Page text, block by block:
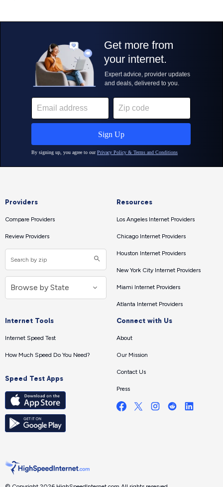
Providers
Compare Providers
Review Providers
Resources
Los Angeles Internet Providers
Chicago Internet Providers
Houston Internet Providers
New York City Internet Providers
Miami Internet Providers
Atlanta Internet Providers
Internet Tools
Internet Speed Test
How Much Speed Do You Need?
Speed Test Apps
Connect with Us
About
Our Mission
Contact Us
Press